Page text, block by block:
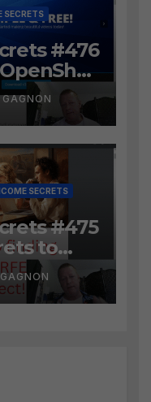
SECRETS
#476
SECRETS
#475
to